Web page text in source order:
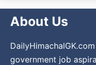
About Us
government job